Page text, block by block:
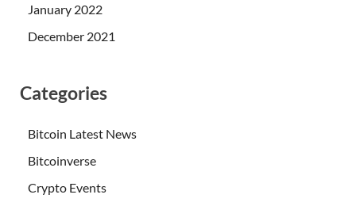
January 2022
December 2021
Categories
Bitcoin Latest News
Bitcoinverse
Crypto Events